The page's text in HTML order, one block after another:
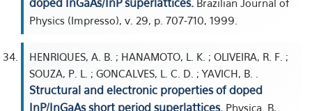
doped InGaAs/InP superlattices. Brazilian Journal of
Physics (Impresso), v. 29, p. 707-710, 1999.
HENRIQUES, A. B. ; HANAMOTO, L. K. ; OLIVEIRA, R. F. ;
SOUZA, P. L. ; GONCALVES, L. C. D. ; YAVICH, B. .
Structural and electronic properties of doped
InP/InGaAs short period superlattices. Physica. B,